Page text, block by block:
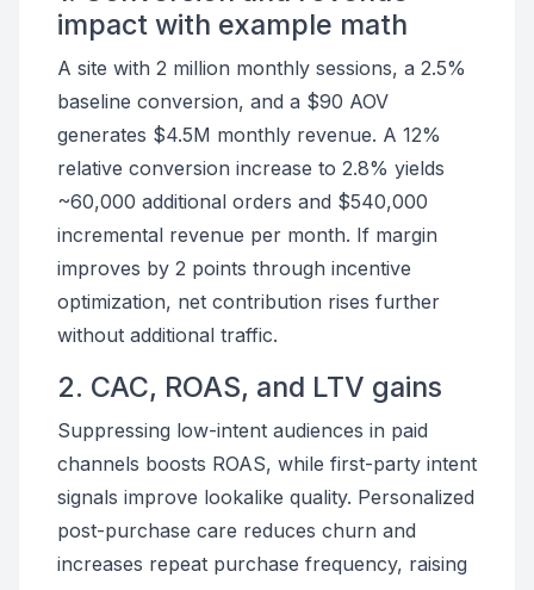
impact with example math
A site with 2 million monthly sessions, a 2.5%
baseline conversion, and a $90 AOV
generates $4.5M monthly revenue. A 12%
relative conversion increase to 2.8% yields
~60,000 additional orders and $540,000
incremental revenue per month. If margin
improves by 2 points through incentive
optimization, net contribution rises further
without additional traffic.
2. CAC, ROAS, and LTV gains
Suppressing low-intent audiences in paid
channels boosts ROAS, while first-party intent
signals improve lookalike quality. Personalized
post-purchase care reduces churn and
increases repeat purchase frequency, raising